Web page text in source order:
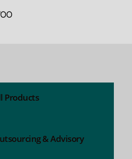
Products
& Advisory